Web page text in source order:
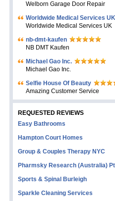
Welborn Garage Door Repair
Worldwide Medical Services UK
Worldwide Medical Services UK
nb-dmt-kaufen
NB DMT Kaufen
Michael Gao Inc.
Michael Gao Inc.
Selfie House Of Beauty
Amazing Customer Service
REQUESTED REVIEWS
Easy Bathrooms
Hampton Court Homes
Group & Couples Therapy NYC
Pharmsky Research (Australia)
Sports & Spinal Burleigh
Sparkle Cleaning Services